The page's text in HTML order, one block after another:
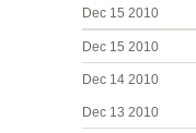
Dec 15 2010
Dec 15 2010
Dec 14 2010
Dec 13 2010